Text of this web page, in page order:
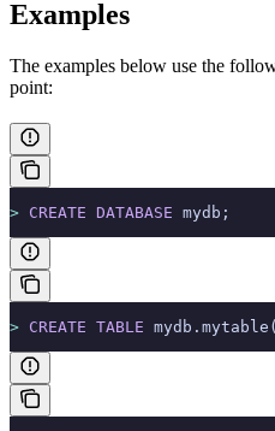
Examples
The examples below use the
point:
> CREATE DATABASE mydb;
> CREATE TABLE